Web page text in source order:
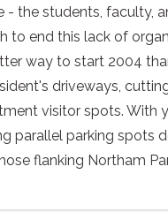
- the students, faculty,
to end this lack of
way to start 2004
driveways,
visitor spots. With
parallel parking spots
flanking Northam